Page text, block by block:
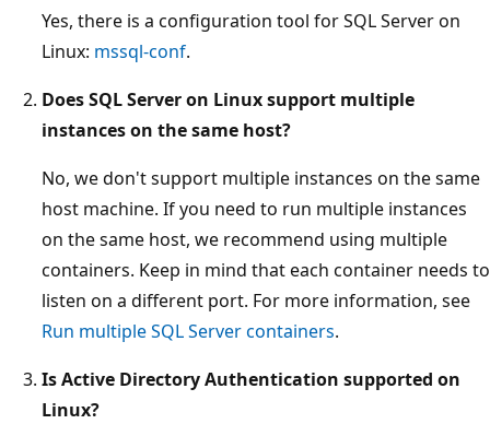
Yes, there is a configuration tool for SQL Server on
Linux: mssql-conf.
Does SQL Server on Linux support multiple
instances on the same host?
No, we don't support multiple instances on the same
host machine. If you need to run multiple instances
on the same host, we recommend using multiple
containers. Keep in mind that each container needs to
listen on a different port. For more information, see
Run multiple SQL Server containers.
Is Active Directory Authentication supported on
Linux?